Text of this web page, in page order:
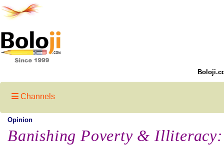
Channels
Opinion
Banishing Poverty &